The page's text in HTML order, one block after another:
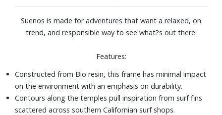
Suenos is made for adventures that want a relaxed, on
trend, and responsible way to see what?s out there.
Features:
Constructed from Bio resin, this frame has minimal impact
on the environment with an emphasis on durability.
Contours along the temples pull inspiration from surf fins
scattered across southern Californian surf shops.